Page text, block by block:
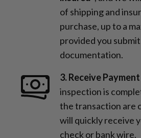
of shipping and
purchase, up to a
provided you
documentation.
3. Receive Payment
inspection is
the transaction are
will quickly receive
check or bank wire.